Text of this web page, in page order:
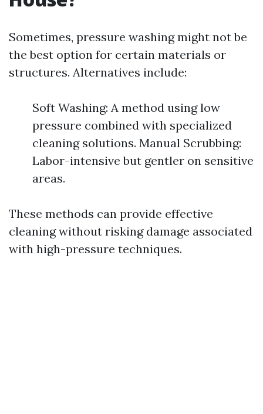
Sometimes, pressure washing might not be
the best option for certain materials or
structures. Alternatives include:
Soft Washing: A method using low
pressure combined with specialized
cleaning solutions. Manual Scrubbing:
Labor-intensive but gentler on sensitive
areas.
These methods can provide effective
cleaning without risking damage associated
with high-pressure techniques.